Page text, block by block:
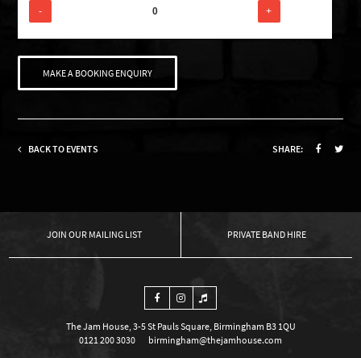
- +
MAKE A BOOKING ENQUIRY
BACK TO EVENTS SHARE:
OUR MAILING LIST PRIVATE BAND HIRE
The Jam House, 3-5 St Pauls Square, Birmingham B3 1QU
0121 200 3030
birmingham@thejamhouse.com